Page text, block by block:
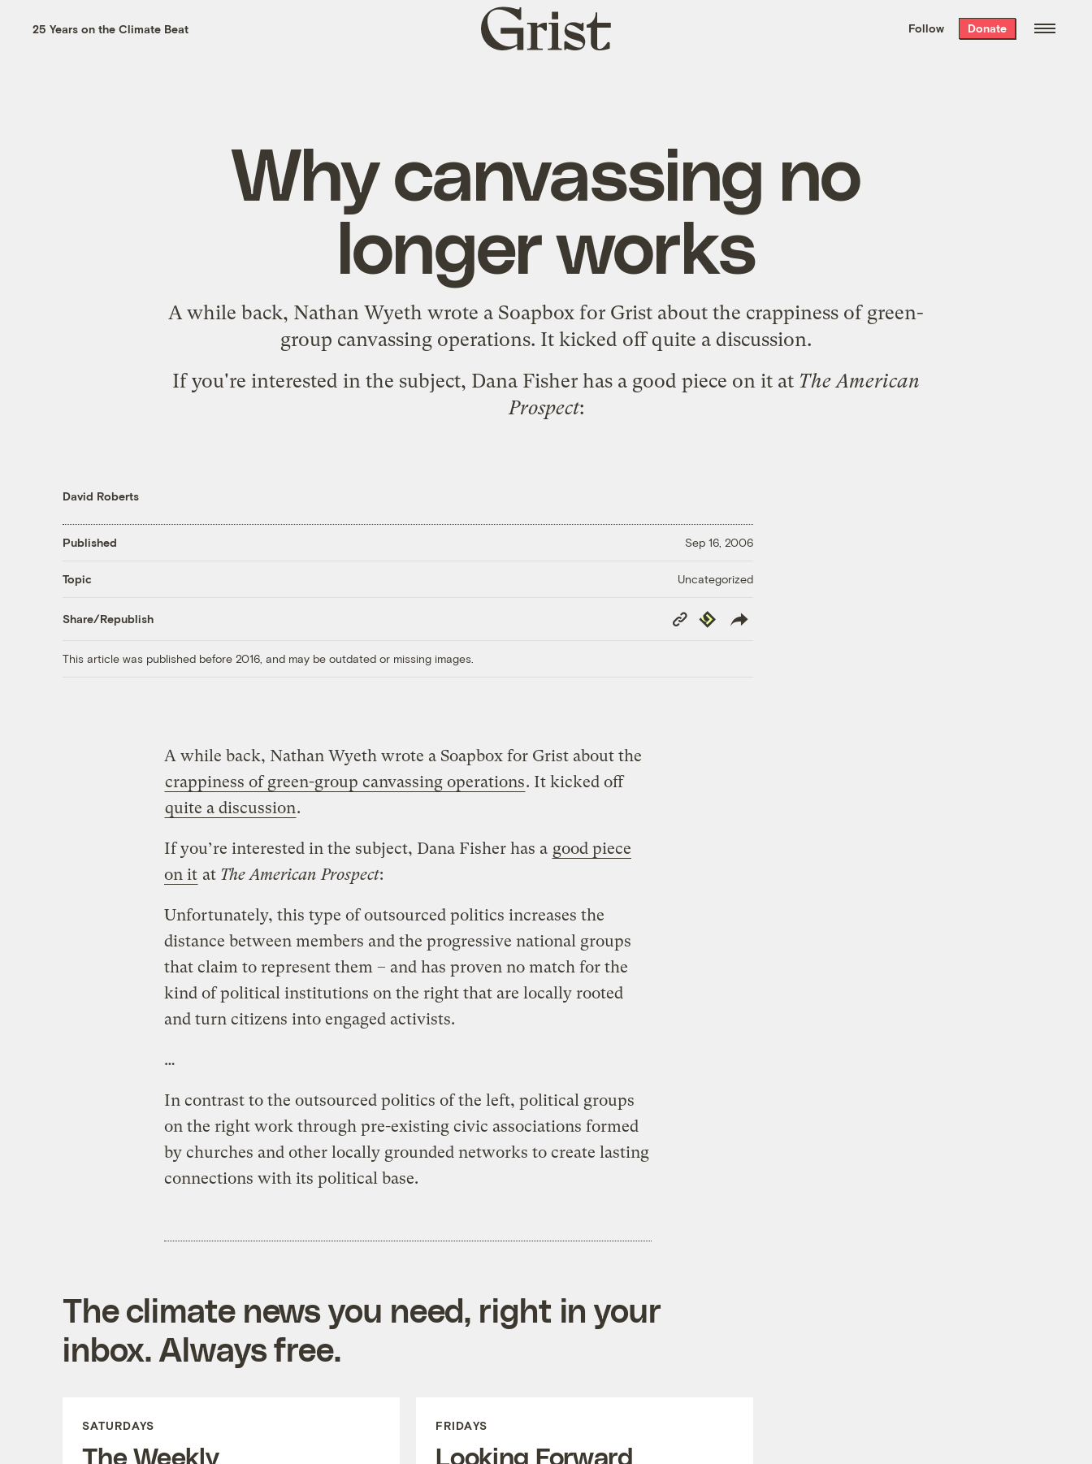
the week’s best
. Delivered free every
25 Years on the Climate Beat
Grist
home
Follow Donate
Why canvassing no
longer works
A while back, Nathan Wyeth wrote a Soapbox for Grist about the crappiness of green-
group canvassing operations. It kicked offquite a discussion.
If you're interested in the subject, Dana Fisher has a good piece on it at The American
Prospect:
David Roberts
Published Sep 16, 2006
Topic Uncategorized
Share/Republish
Copy
Link
Republish
This article was published before 2016, and may be outdated or missing images.
A while back, Nathan Wyeth wrote a Soapbox for Grist about the
crappiness of green-group canvassing operations. It kicked off
quite a discussion.
If you’re interested in the subject, Dana Fisher has a good piece
on it at The American Prospect:
Unfortunately, this type of outsourced politics increases the
distance between members and the progressive national groups
that claim to represent them – and has proven no match for the
kind of political institutions on the right that are locally rooted
and turn citizens into engaged activists.
…
In contrast to the outsourced politics of the left, political groups
on the right work through pre-existing civic associations formed
by churches and other locally grounded networks to create lasting
connections with its political base.
The climate news you need, right in your
inbox. Always free.
SATURDAYS
The Weekly
FRIDAYS
Looking Forward